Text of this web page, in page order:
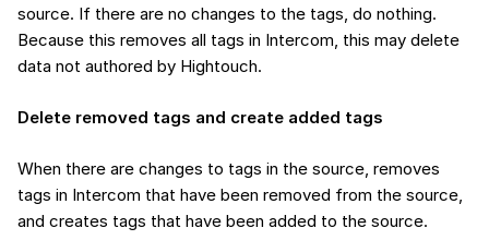
source. If there are no changes to the tags, do nothing.
Because this removes all tags in Intercom, this may delete
data not authored by Hightouch.
Delete removed tags and create added tags
When there are changes to tags in the source, removes
tags in Intercom that have been removed from the source,
and creates tags that have been added to the source.